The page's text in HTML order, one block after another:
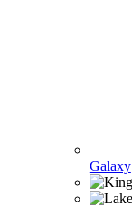
Galaxy